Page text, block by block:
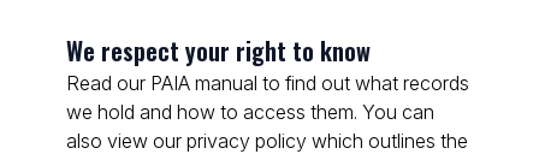
We respect your right to know
Read our PAIA manual to find out what records
we hold and how to access them. You can
also view our privacy policy which outlines the